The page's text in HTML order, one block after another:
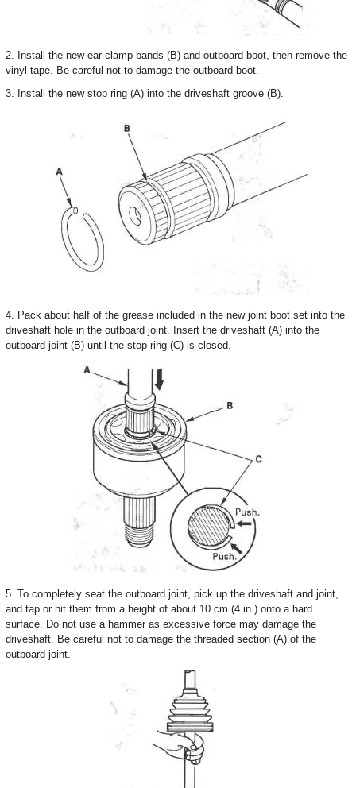
2. Install the new ear clamp bands (B) and outboard boot, then remove the
vinyl tape. Be careful not to damage the outboard boot.
3. Install the new stop ring (A) into the driveshaft groove (B).
4. Pack about half of the grease included in the new joint boot set into the
driveshaft hole in the outboard joint. Insert the driveshaft (A) into the
outboard joint (B) until the stop ring (C) is closed.
5. To completely seat the outboard joint, pick up the driveshaft and joint,
and tap or hit them from a height of about 10 cm (4 in.) onto a hard
surface. Do not use a hammer as excessive force may damage the
driveshaft. Be careful not to damage the threaded section (A) of the
outboard joint.